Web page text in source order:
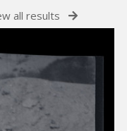
all results